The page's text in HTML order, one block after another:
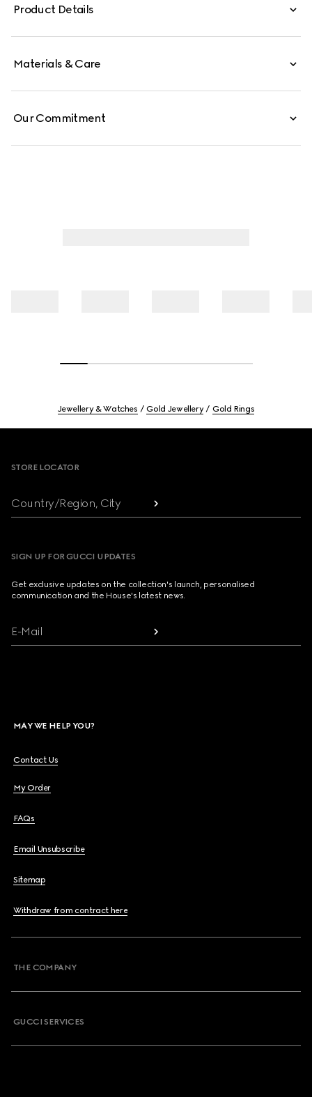
ways to wear them with stackable and layered features.
Product Details
Materials & Care
Our Commitment
Jewellery & Watches Gold Jewellery Gold Rings
STORE LOCATOR
Country/Region, City
SIGN UP FOR GUCCI UPDATES
Get exclusive updates on the collection's launch, personalised
communication and the House's latest news.
E-Mail
MAY WE HELP YOU?
Contact Us
My Order
FAQs
Email Unsubscribe
Sitemap
Withdraw from contract here
THE COMPANY
GUCCI SERVICES